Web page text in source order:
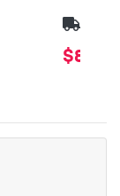
$86.90